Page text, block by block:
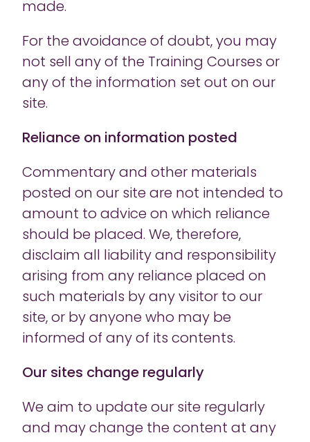
made.
For the avoidance of doubt, you may
not sell any of the Training Courses or
any of the information set out on our
site.
Reliance on information posted
Commentary and other materials
posted on our site are not intended to
amount to advice on which reliance
should be placed. We, therefore,
disclaim all liability and responsibility
arising from any reliance placed on
such materials by any visitor to our
site, or by anyone who may be
informed of any of its contents.
Our sites change regularly
We aim to update our site regularly
and may change the content at any